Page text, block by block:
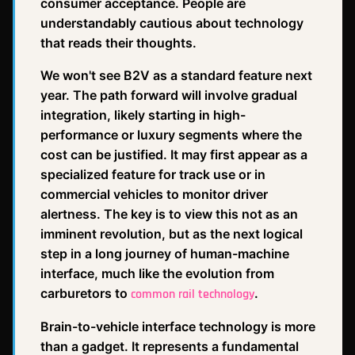
consumer acceptance. People are
understandably cautious about technology
that reads their thoughts.
We won't see B2V as a standard feature next
year. The path forward will involve gradual
integration, likely starting in high-
performance or luxury segments where the
cost can be justified. It may first appear as a
specialized feature for track use or in
commercial vehicles to monitor driver
alertness. The key is to view this not as an
imminent revolution, but as the next logical
step in a long journey of human-machine
interface, much like the evolution from
carburetors to common rail technology.
Brain-to-vehicle interface technology is more
than a gadget. It represents a fundamental